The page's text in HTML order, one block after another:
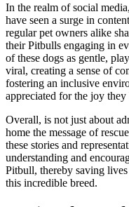
In the realm of social
have seen a surge in
regular pet owners alike
their Pitbulls engaging in
of these dogs as gentle,
viral, creating a sense of
fostering an inclusive
appreciated for the joy they
Overall, is not just about
home the message of
these stories and
understanding and
Pitbull, thereby saving
this incredible breed.